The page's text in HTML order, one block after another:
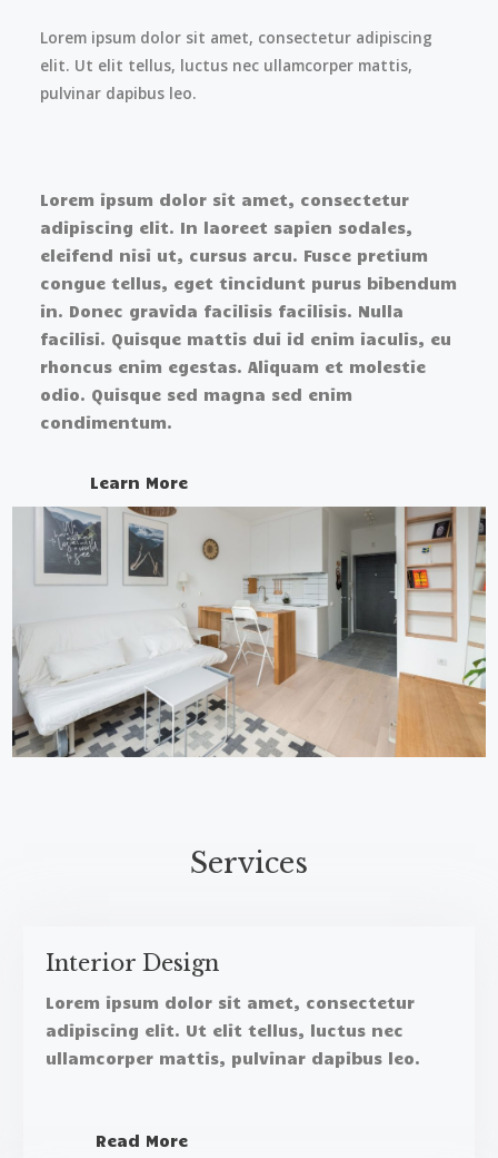
Lorem ipsum dolor sit amet, consectetur adipiscing
elit. Ut elit tellus, luctus nec ullamcorper mattis,
pulvinar dapibus leo.
Lorem ipsum dolor sit amet, consectetur
adipiscing elit. In laoreet sapien sodales,
eleifend nisi ut, cursus arcu. Fusce pretium
congue tellus, eget tincidunt purus bibendum
in. Donec gravida facilisis facilisis. Nulla
facilisi. Quisque mattis dui id enim iaculis, eu
rhoncus enim egestas. Aliquam et molestie
odio. Quisque sed magna sed enim
condimentum.
Learn More​
Services​
Interior Design​
Lorem ipsum dolor sit amet, consectetur
adipiscing elit. Ut elit tellus, luctus nec
ullamcorper mattis, pulvinar dapibus leo.​
Read More